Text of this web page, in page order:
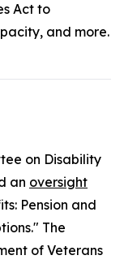
Actto
and more.
on Disability
an oversight
Pension and
The
of Veterans